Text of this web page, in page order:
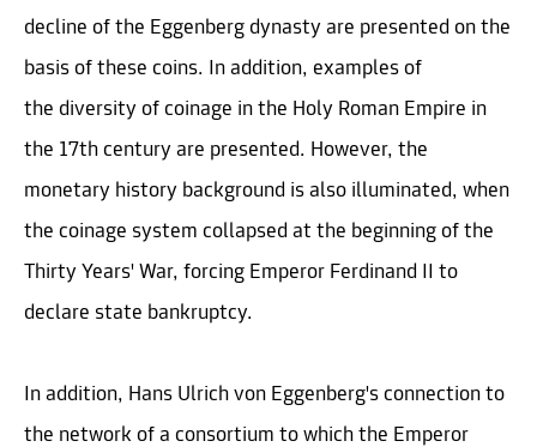
decline of the Eggenberg dynasty are presented on the
basis of these coins. In addition, examples of
the diversity of coinage in the Holy Roman Empire in
the 17th century are presented. However, the
monetary history background is also illuminated, when
the coinage system collapsed at the beginning of the
Thirty Years' War, forcing Emperor Ferdinand II to
declare state bankruptcy.
In addition, Hans Ulrich von Eggenberg's connection to
the network of a consortium to which the Emperor